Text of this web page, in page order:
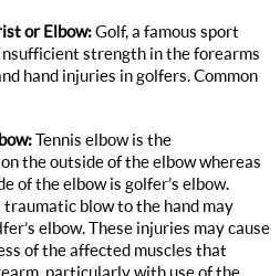
or Elbow:Golf, a famous sport
strength in the forearms
hand injuries in golfers. Common
Tennis elbow is the
the outside of the elbow whereas
of the elbow is golfer’s elbow.
blow to the hand may
elbow. These injuries may cause
of the affected muscles that
particularly with use of the